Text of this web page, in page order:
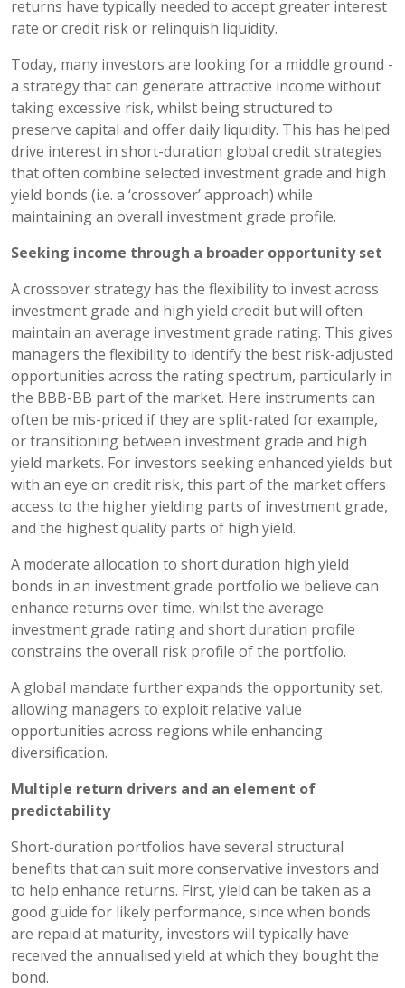
returns have typically needed to accept greater interest
rate or credit risk or relinquish liquidity.
Today, many investors are looking for a middle ground -
a strategy that can generate attractive income without
taking excessive risk, whilst being structured to
preserve capital and offer daily liquidity. This has helped
drive interest in short-duration global credit strategies
that often combine selected investment grade and high
yield bonds (i.e. a ‘crossover’ approach) while
maintaining an overall investment grade profile.
Seeking income through a broader opportunity set
A crossover strategy has the flexibility to invest across
investment grade and high yield credit but will often
maintain an average investment grade rating. This gives
managers the flexibility to identify the best risk-adjusted
opportunities across the rating spectrum, particularly in
the BBB-BB part of the market. Here instruments can
often be mis-priced if they are split-rated for example,
or transitioning between investment grade and high
yield markets. For investors seeking enhanced yields but
with an eye on credit risk, this part of the market offers
access to the higher yielding parts of investment grade,
and the highest quality parts of high yield.
A moderate allocation to short duration high yield
bonds in an investment grade portfolio we believe can
enhance returns over time, whilst the average
investment grade rating and short duration profile
constrains the overall risk profile of the portfolio.
A global mandate further expands the opportunity set,
allowing managers to exploit relative value
opportunities across regions while enhancing
diversification.
Multiple return drivers and an element of
predictability
Short-duration portfolios have several structural
benefits that can suit more conservative investors and
to help enhance returns. First, yield can be taken as a
good guide for likely performance, since when bonds
are repaid at maturity, investors will typically have
received the annualised yield at which they bought the
bond.